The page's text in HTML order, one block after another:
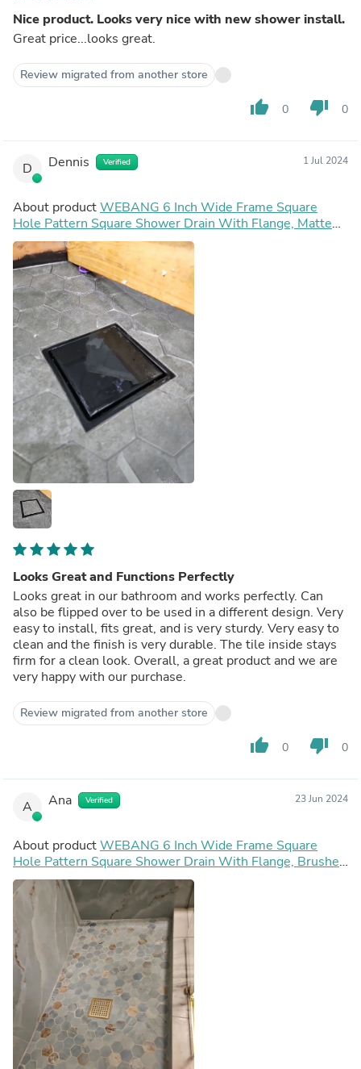
Nice product. Looks very nice with new shower install.
Great price...looks great.
Review migrated from another store
thumb_up 0 thumb_down 0
D Dennis Verified 1 Jul 2024
About productWEBANG 6 Inch Wide Frame Square
Hole Pattern Square Shower Drain With Flange, Matte
Black
Looks Great and Functions Perfectly
Looks great in our bathroom and works perfectly. Can
also be flipped over to be used in a different design. Very
easy to install, fits great, and is very sturdy. Very easy to
clean and the finish is very durable. The tile inside stays
firm for a clean look. Overall, a great product and we are
very happy with our purchase.
Review migrated from another store
thumb_up 0 thumb_down 0
A Ana Verified 23 Jun 2024
About productWEBANG 6 Inch Wide Frame Square
Hole Pattern Square Shower Drain With Flange, Brushed
Gold